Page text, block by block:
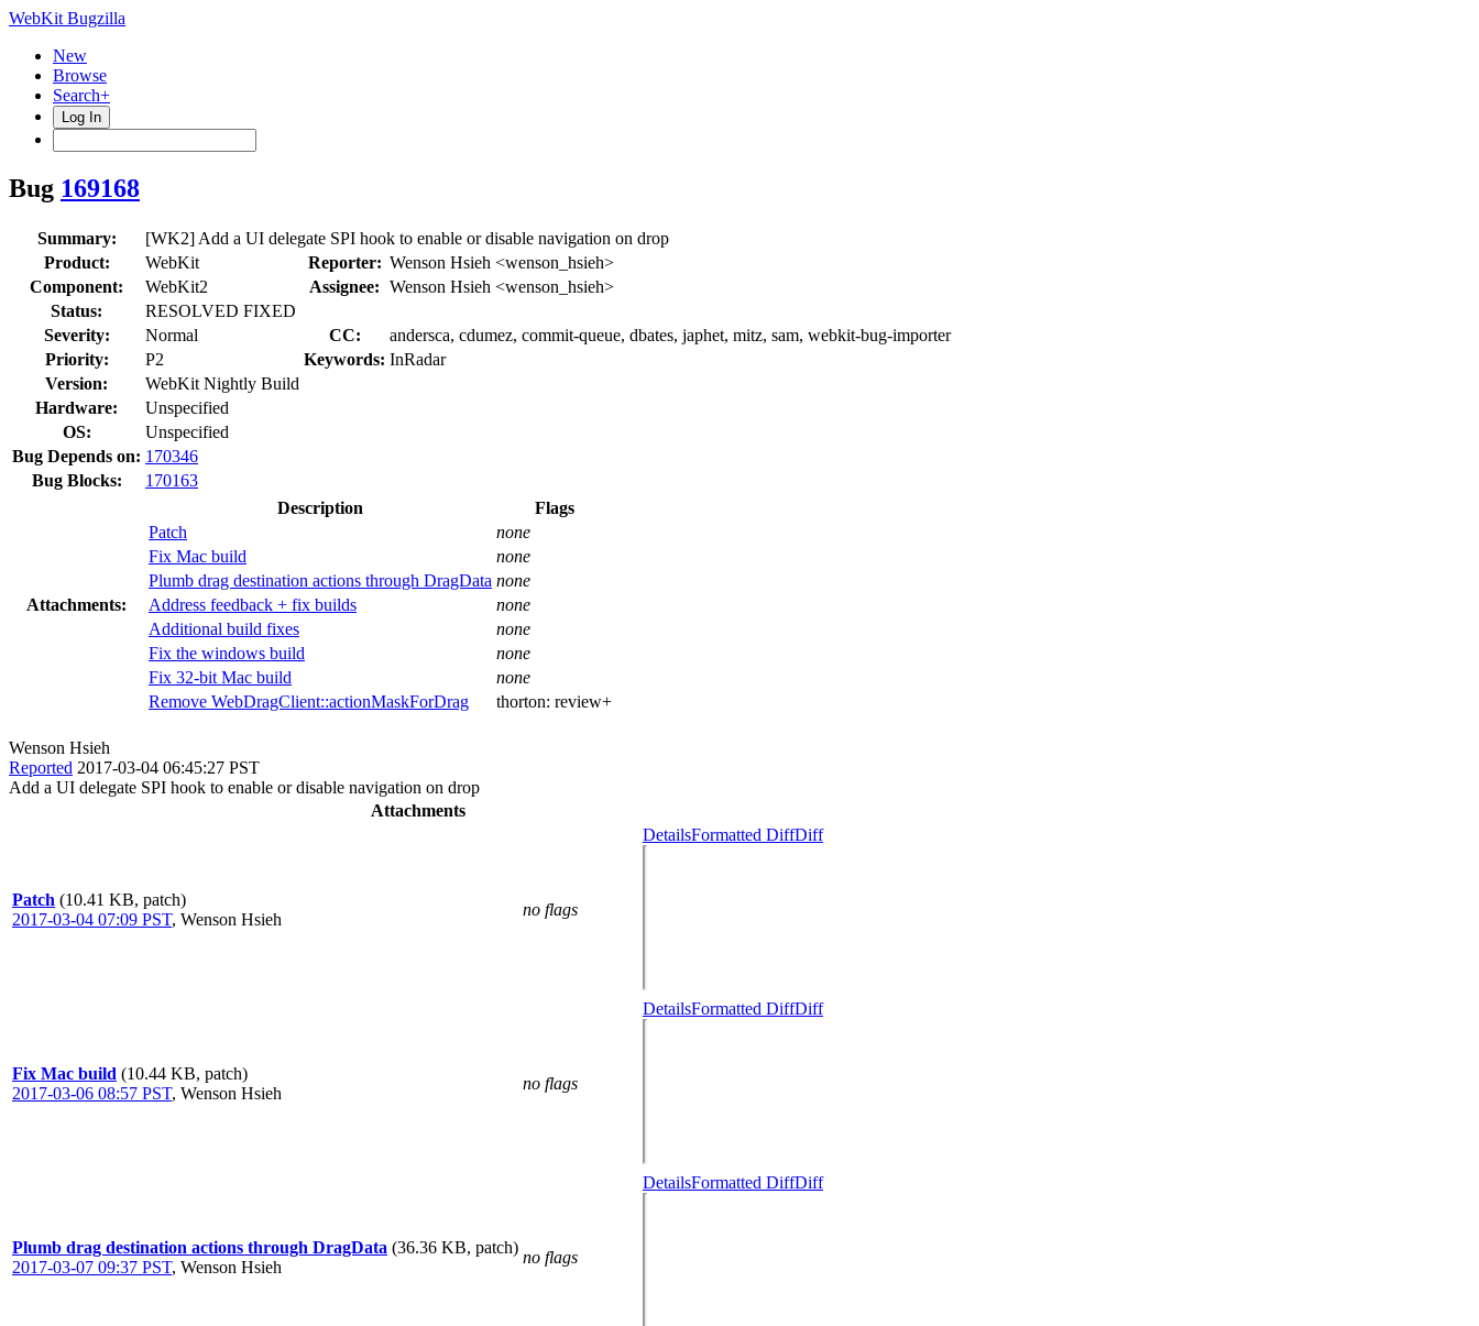
WebKit Bugzilla
New
Browse
Search+
Log In
Bug 169168
Summary:
[WK2] Add a UI delegate SPI hook to enable or disable navigation on drop
Product:
WebKit Reporter: Wenson Hsieh <wenson_hsieh>
Component:
WebKit2 Assignee: Wenson Hsieh <wenson_hsieh>
Status:
RESOLVED FIXED
Severity:
Normal CC:
andersca, cdumez, commit-queue, dbates, japhet, mitz, sam, webkit-bug-importer
Priority:
P2 Keywords: InRadar
Version:
WebKit Nightly Build
Hardware:
Unspecified
OS:
Unspecified
Bug Depends on: 170346
Bug Blocks:
170163
Attachments:
Description
Flags
Patch
none
Fix Mac build
none
Plumb drag destination actions through DragData none
Address feedback + fix builds
none
Additional build fixes
none
Fix the windows build
none
Fix 32-bit Mac build
none
Remove WebDragClient::actionMaskForDrag
thorton: review+
Wenson Hsieh
Reported 2017-03-04 06:45:27 PST
Add a UI delegate SPI hook to enable or disable navigation on drop
Attachments
Patch (10.41 KB, patch)
2017-03-04 07:09 PST, Wenson Hsieh
no flags
DetailsFormatted DiffDiff
Fix Mac build (10.44 KB, patch)
2017-03-06 08:57 PST, Wenson Hsieh
no flags
DetailsFormatted DiffDiff
Plumb drag destination actions through DragData (36.36 KB, patch)
2017-03-07 09:37 PST, Wenson Hsieh
no flags
DetailsFormatted DiffDiff